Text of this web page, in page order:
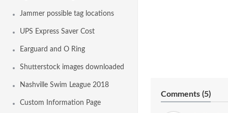
Jammer possible tag locations
UPS Express Saver Cost
Earguard and O Ring
Shutterstock images downloaded
Nashville Swim League 2018
Custom Information Page
Comments (5)